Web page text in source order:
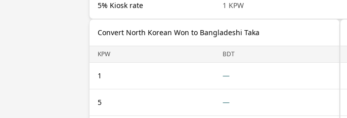
5% Kiosk rate 1 KPW
Convert North Korean Won to Bangladeshi Taka
KPW BDT
1 —
5 —